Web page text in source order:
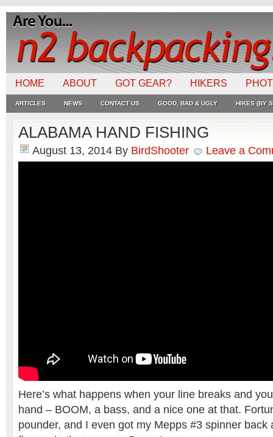
HOME ABOUT GOT GEAR? HIKERS
ARTICLES NEWS CONTACT US GOOD, BAD & UGLY HIKES (BY
ALABAMA HAND FISHING
August 13, 2014 By BirdShooter Leave a
Here’s what happens when your line breaks and
hand – BOOM, a bass, and a nice one at that.
pounder, and I even got my Mepps #3 spinner back